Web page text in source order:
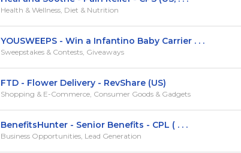
Health & Wellness, Diet & Nutrition
YOUSWEEPS - Win a Infantino Baby Carrier . . .
Sweepstakes & Contests, Giveaways
FTD - Flower Delivery - RevShare (US)
Shopping & E-Commerce, Consumer Goods & Gadgets
BenefitsHunter - Senior Benefits - CPL ( . . .
Business Opportunities, Lead Generation